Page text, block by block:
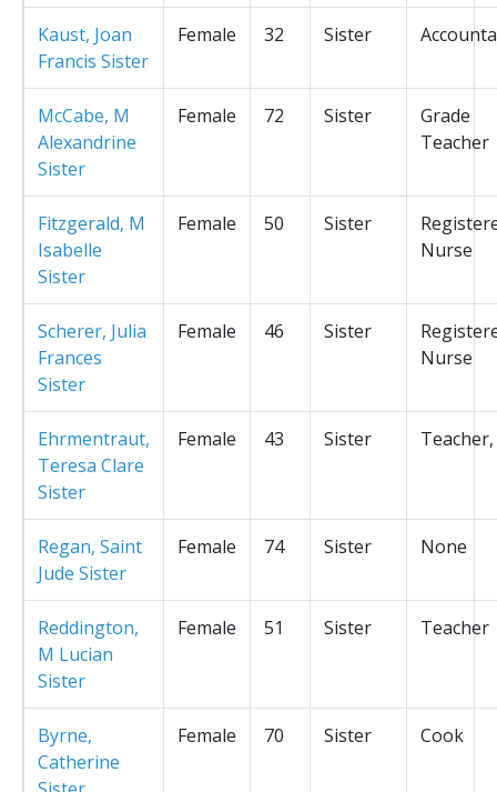
Kaust, Joan
Francis Sister
Female 32 Sister
McCabe, M
Alexandrine
Sister
Female 72 Sister
Grade
Teacher
Fitzgerald, M
Isabelle
Sister
Female 50 Sister
Nurse
Scherer, Julia
Frances
Sister
Female 46 Sister
Nurse
Ehrmentraut,
Teresa Clare
Sister
Female 43 Sister Teacher,
Regan, Saint
Jude Sister
Female 74 Sister None
Reddington,
M Lucian
Sister
Female 51 Sister Teacher
Byrne,
Catherine
Female 70 Sister Cook